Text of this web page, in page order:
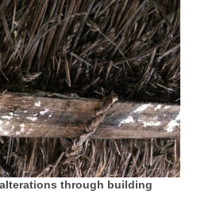
through building